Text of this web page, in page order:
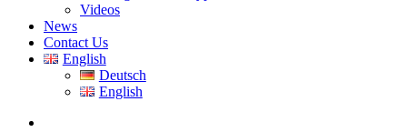
Videos
News
Contact Us
English
Deutsch
English